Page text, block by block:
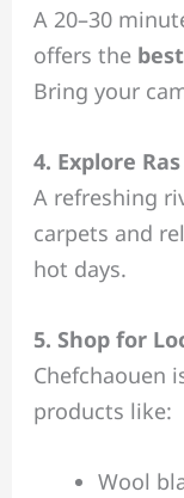
A 20–30
offers the
Bring your
4. Explore
A refreshing
carpets and
hot days.
5. Shop for
Chefchaouen
products like:
Wool